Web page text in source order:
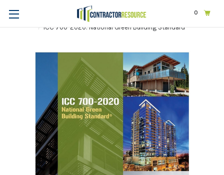
0
Codes & Standards ICC
ICC 700-2020: National Green Building Standard